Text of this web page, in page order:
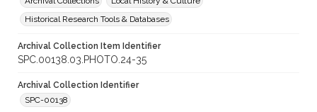
Historical Research Tools & Databases
Archival Collection Item Identifier
SPC.00138.03.PHOTO.24-35
Archival Collection Identifier
SPC-00138